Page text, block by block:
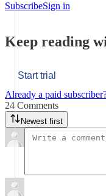
SubscribeSign in
Keep reading
Start trial
Already a paid
24 Comments
Newest first